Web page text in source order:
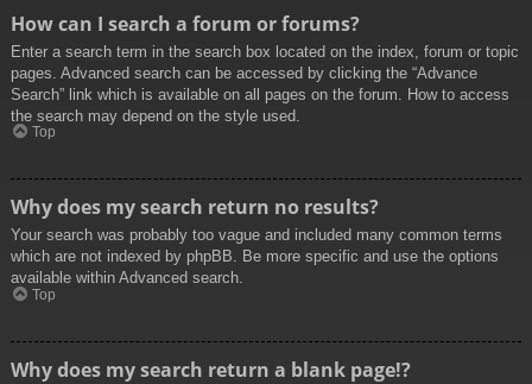
How can I search a forum or forums?
Enter a search term in the search box located on the index, forum or topic
pages. Advanced search can be accessed by clicking the “Advance
Search” link which is available on all pages on the forum. How to access
the search may depend on the style used.
Top
Why does my search return no results?
Your search was probably too vague and included many common terms
which are not indexed by phpBB. Be more specific and use the options
available within Advanced search.
Top
Why does my search return a blank page!?